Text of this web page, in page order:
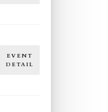
EVENT
DETAIL